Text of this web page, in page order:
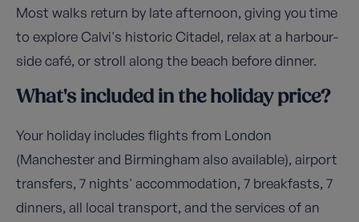
Most walks return by late afternoon, giving you time
to explore Calvi's historic Citadel, relax at a harbour-
side café, or stroll along the beach before dinner.
What's included in the holiday price?
Your holiday includes flights from London
(Manchester and Birmingham also available), airport
transfers, 7 nights' accommodation, 7 breakfasts, 7
dinners, all local transport, and the services of an